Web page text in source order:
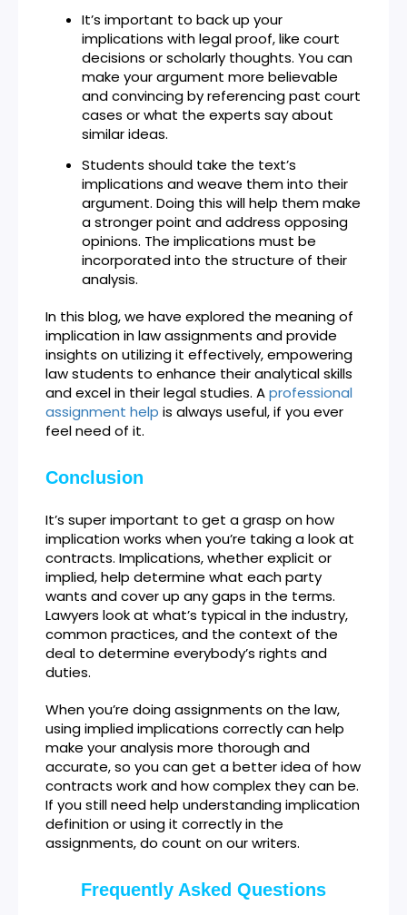
It’s important to back up your
implications with legal proof, like court
decisions or scholarly thoughts. You can
make your argument more believable
and convincing by referencing past court
cases or what the experts say about
similar ideas.
Students should take the text’s
implications and weave them into their
argument. Doing this will help them make
a stronger point and address opposing
opinions. The implications must be
incorporated into the structure of their
analysis.
In this blog, we have explored the meaning of
implication in law assignments and provide
insights on utilizing it effectively, empowering
law students to enhance their analytical skills
and excel in their legal studies. Aprofessional
assignment help is always useful, if you ever
feel need of it.
Conclusion
It’s super important to get a grasp on how
implication works when you’re taking a look at
contracts. Implications, whether explicit or
implied, help determine what each party
wants and cover up any gaps in the terms.
Lawyers look at what’s typical in the industry,
common practices, and the context of the
deal to determine everybody’s rights and
duties.
When you’re doing assignments on the law,
using implied implications correctly can help
make your analysis more thorough and
accurate, so you can get a better idea of how
contracts work and how complex they can be.
If you still need help understanding implication
definition or using it correctly in the
assignments, do count on our writers.
Frequently Asked Questions